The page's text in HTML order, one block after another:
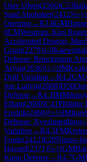
Olav Olsen(2566)C53
Saad Abobaker(2412)½-½
Opening→R3.8GM
0CMWestrum, Kim
Accelerated Dragon,
Grunt(2379)1-0
Defense: Brinckmann
Aryan(2636)½-½IM
Drill Variation →R4.2GM
Jon Ludvig(2608)D56
Defense→R4.3IM
Elham(2600)C41Philidor
Fredrik(2469)½-½IM
Defense:
Variation →R4.5FM
Frode(2412)E20Nimzo-
Havard(2371)½-½GM
Kann Defense→R4.7GM